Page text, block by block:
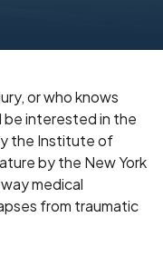
or who knows
be interested in the
the Institute of
by the New York
medical
from traumatic